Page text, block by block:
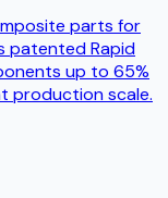
parts for
patented Rapid
up to 65%
production scale.